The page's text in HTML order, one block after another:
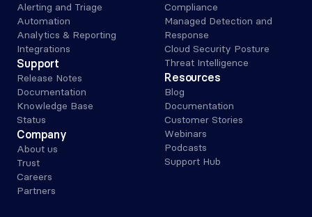
Alerting and Triage
Automation
Analytics & Reporting
Integrations
Support
Release Notes
Documentation
Knowledge Base
Status
Company
About us
Trust
Careers
Partners
Compliance
Managed Detection and
Response
Cloud Security Posture
Threat Intelligence
Resources
Blog
Documentation
Customer Stories
Webinars
Podcasts
Support Hub